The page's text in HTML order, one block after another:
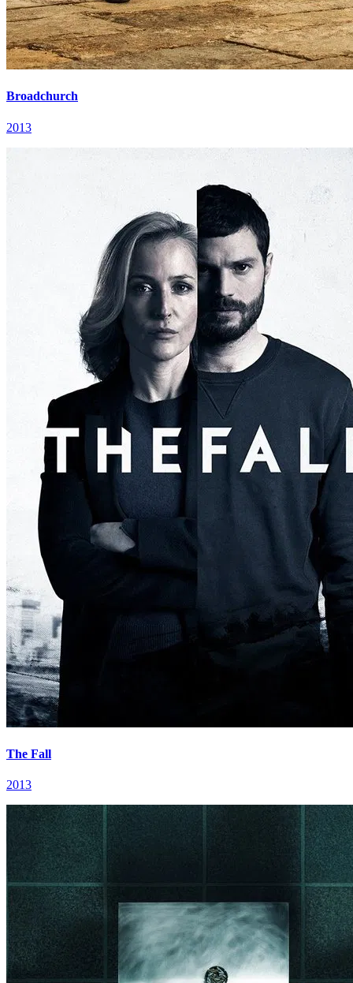
Broadchurch
2013
The Fall
2013